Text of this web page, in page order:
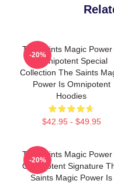
The Saints Magic Power
Omnipotent Special
Collection The Saints
Power Is Omnipotent
Hoodies
$42.95 - $49.95
-20%
The Saints Magic Power
Omnipotent Signature
Saints Magic Power Is
-20%